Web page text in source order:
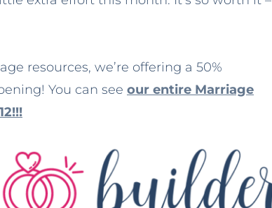
resources, we’re offering a 50%
You can see our entire Marriage